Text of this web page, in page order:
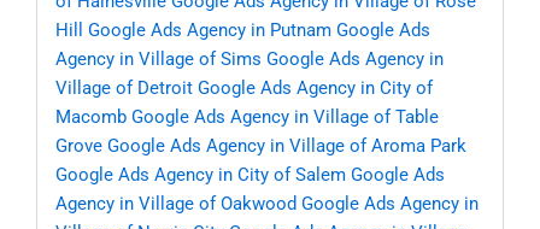
Hill
Google Ads Agency in Putnam Google Ads
Agency in Village of Sims Google Ads Agency in
Village of Detroit Google Ads Agency in City of
Macomb Google Ads Agency in Village of Table
Grove Google Ads Agency in Village of Aroma Park
Google Ads Agency in City of Salem Google Ads
Agency in Village of Oakwood Google Ads Agency in